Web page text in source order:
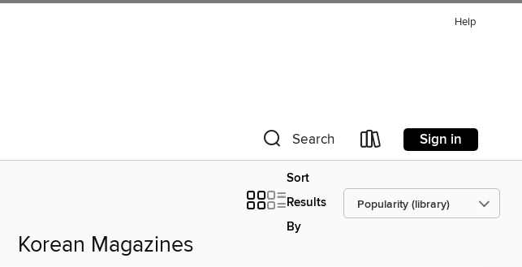
Help
Search Sign in
Sort
Results
By
Korean Magazines